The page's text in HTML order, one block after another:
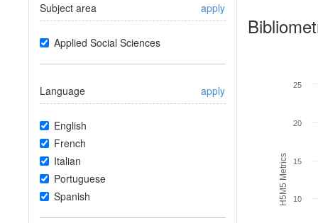
Subject area apply
Applied Social Sciences
Language apply
English
French
Italian
Portuguese
Spanish
H5M5 Metrics 10
15
20
25